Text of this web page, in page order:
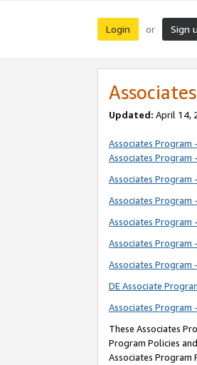
Login or Sign
Updated: April 14,
Associates Program
Associates Program
Associates Program
Associates
Associates Program
Associates Program
Associates Program
DE Associate
Associates Program
These Associates
Program Policies
Associates Program